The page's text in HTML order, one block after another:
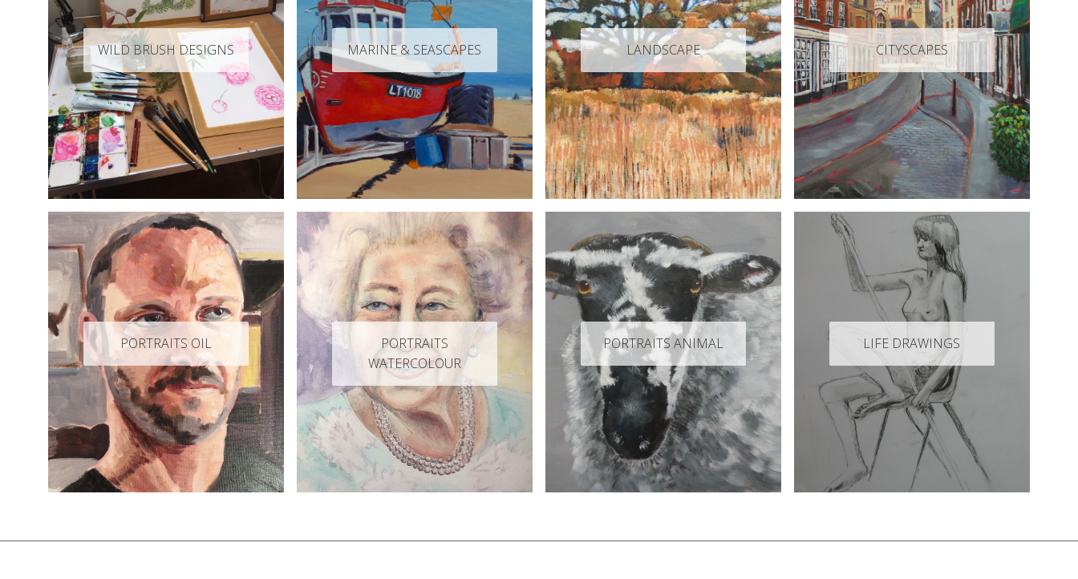
WILD BRUSH DESIGNS MARINE & SEASCAPES LANDSCAPE CITYSCAPES
PORTRAITS OIL
PORTRAITS
WATERCOLOUR
PORTRAITS ANIMAL LIFE DRAWINGS